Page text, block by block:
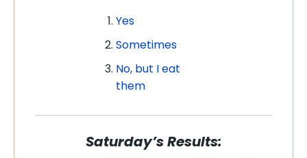
Yes
Sometimes
No, but I eat
them
Saturday’s Results: